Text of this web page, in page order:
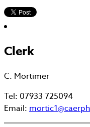
Clerk
C. Mortimer
Tel: 07933 725094
Email: